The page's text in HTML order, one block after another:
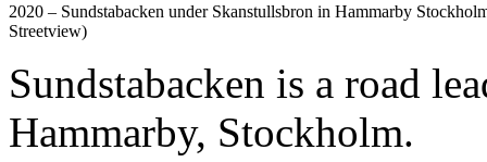
2020 – Sundstabacken under Skanstullsbron in Hammarby
Streetview)
Sundstabacken is a road
Hammarby, Stockholm.